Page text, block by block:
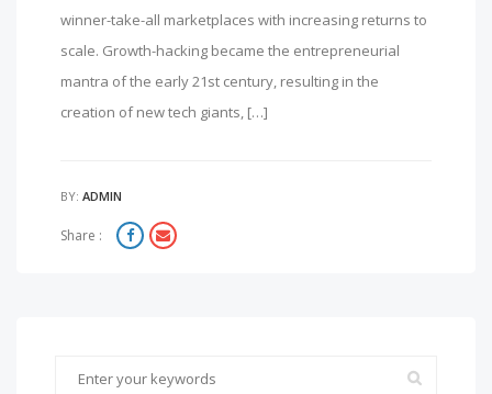
winner-take-all marketplaces with increasing returns to
scale. Growth-hacking became the entrepreneurial
mantra of the early 21st century, resulting in the
creation of new tech giants, […]
BY: ADMIN
Share :